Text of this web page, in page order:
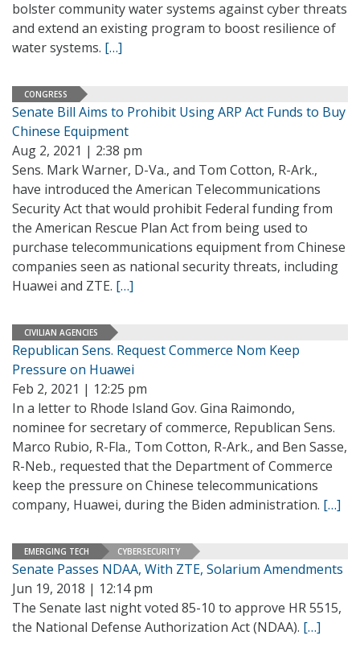
bolster community water systems against cyber threats
and extend an existing program to boost resilience of
water systems. […]
CONGRESS
Senate Bill Aims to Prohibit Using ARP Act Funds to Buy
Chinese Equipment
Aug 2, 2021 | 2:38 pm
Sens. Mark Warner, D-Va., and Tom Cotton, R-Ark.,
have introduced the American Telecommunications
Security Act that would prohibit Federal funding from
the American Rescue Plan Act from being used to
purchase telecommunications equipment from Chinese
companies seen as national security threats, including
Huawei and ZTE. […]
CIVILIAN AGENCIES
Republican Sens. Request Commerce Nom Keep
Pressure on Huawei
Feb 2, 2021 | 12:25 pm
In a letter to Rhode Island Gov. Gina Raimondo,
nominee for secretary of commerce, Republican Sens.
Marco Rubio, R-Fla., Tom Cotton, R-Ark., and Ben Sasse,
R-Neb., requested that the Department of Commerce
keep the pressure on Chinese telecommunications
company, Huawei, during the Biden administration. […]
EMERGING TECH CYBERSECURITY
Senate Passes NDAA, With ZTE, Solarium Amendments
Jun 19, 2018 | 12:14 pm
The Senate last night voted 85-10 to approve HR 5515,
the National Defense Authorization Act (NDAA). […]